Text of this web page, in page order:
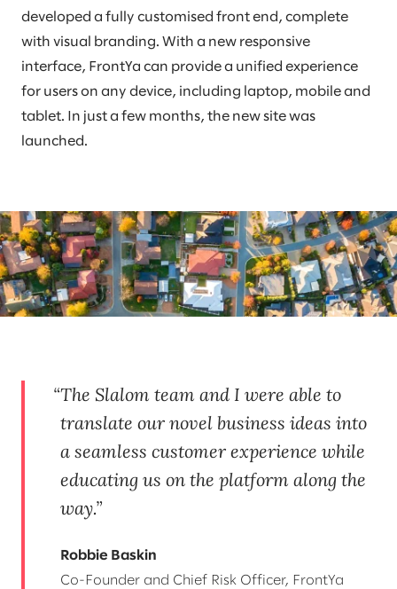
developed a fully customised front end, complete
with visual branding. With a new responsive
interface, FrontYa can provide a unified experience
for users on any device, including laptop, mobile and
tablet. In just a few months, the new site was
launched.
The Slalom team and I were able to
translate our novel business ideas into
a seamless customer experience while
educating us on the platform along the
way.
Robbie Baskin
Co-Founder and Chief Risk Officer, FrontYa